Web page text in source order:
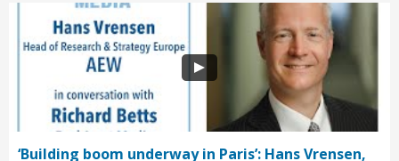
‘Building boom underway in Paris’: Hans Vrensen,